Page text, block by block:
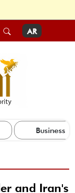
AR
Business
and Iran's